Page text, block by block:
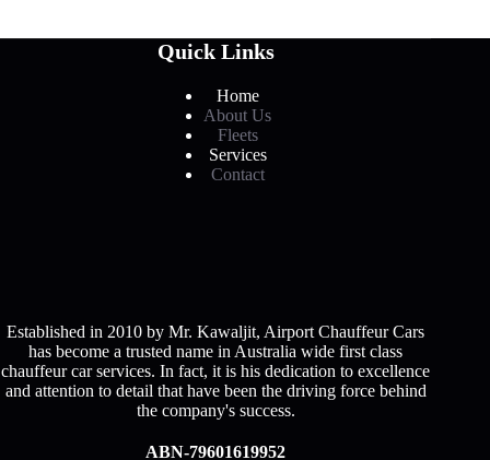
Quick Links
Home
About Us
Fleets
Services
Contact
Established in 2010 by Mr. Kawaljit, Airport Chauffeur Cars
has become a trusted name in Australia wide first class
chauffeur car services. In fact, it is his dedication to excellence
and attention to detail that have been the driving force behind
the company's success.
ABN-79601619952